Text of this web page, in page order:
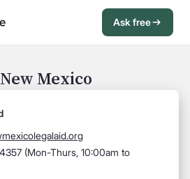
Ask free
Mexico
(Mon-Thurs, 10:00am to
Sign in